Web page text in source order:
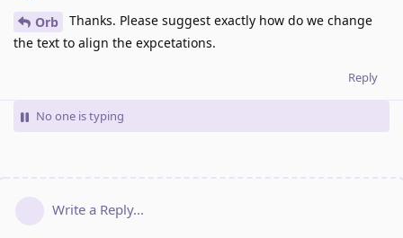
Orb
Thanks. Please suggest exactly how do we change
the text to align the expcetations.
Reply
No one is typing
Write a Reply...